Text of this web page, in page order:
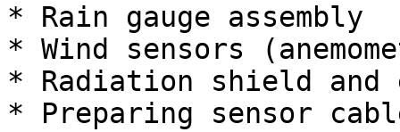
* Rain gauge assembly
* Wind sensors
* Radiation shield and
* Preparing sensor